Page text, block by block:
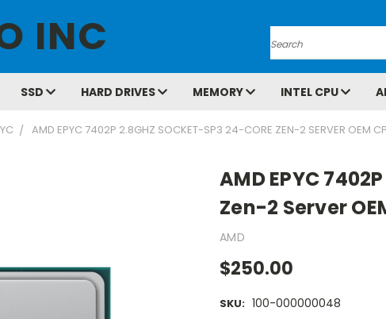
INC Search
SSD HARD DRIVES MEMORY INTEL CPU
AMD EPYC 7402P 2.8GHZ SOCKET-SP3 24-CORE ZEN-2 SERVER OEM
AMD EPYC
Zen-2 Server
AMD
$250.00
SKU: 100-000000048